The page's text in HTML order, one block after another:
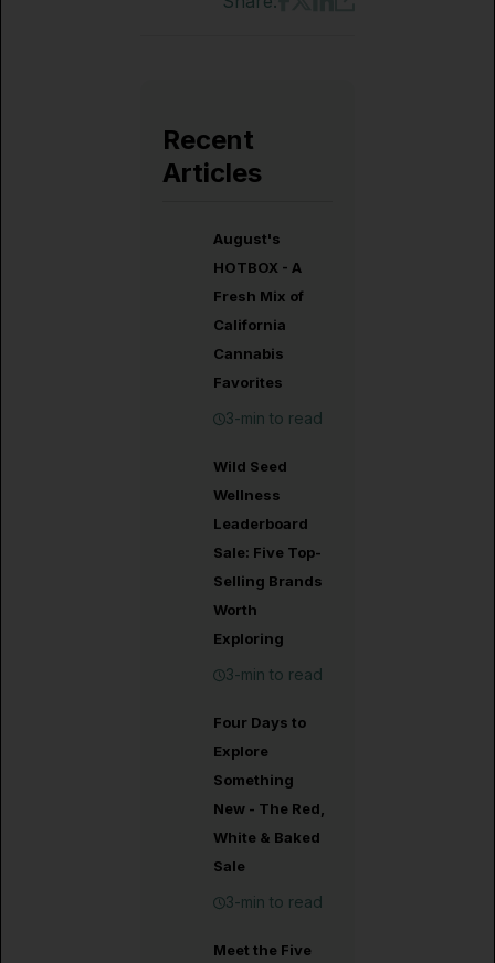
Recent
Articles
August's
HOTBOX - A
Fresh Mix of
California
Cannabis
Favorites
3-min to read
Wild Seed
Wellness
Leaderboard
Sale: Five Top-
Selling Brands
Worth
Exploring
3-min to read
Four Days to
Explore
Something
New - The Red,
White & Baked
Sale
3-min to read
Meet the Five